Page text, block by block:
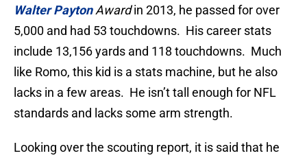
Walter PaytonAwardin 2013, he passed for over
5,000 and had 53 touchdowns. His career stats
include 13,156 yards and 118 touchdowns. Much
like Romo, this kid is a stats machine, but he also
lacks in a few areas. He isn’t tall enough for NFL
standards and lacks some arm strength.
Looking over the scouting report, it is said that he